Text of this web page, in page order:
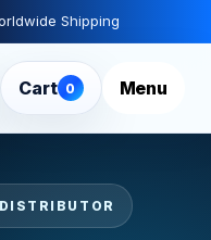
Shipping
Cart 0 Menu